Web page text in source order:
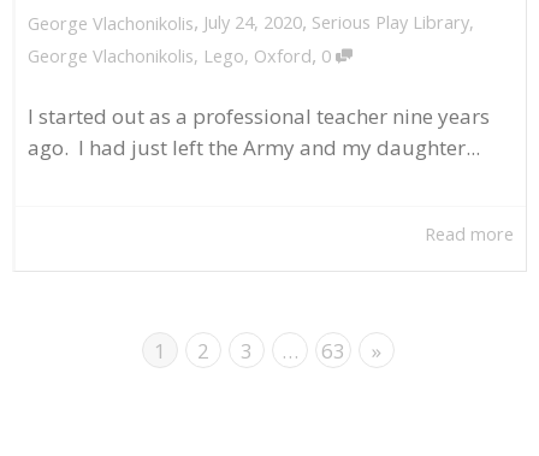
George Vlachonikolis, July 24, 2020, Serious Play Library,
George Vlachonikolis, Lego, Oxford, 0
I started out as a professional teacher nine years
ago. I had just left the Army and my daughter...
Read more
1 2 3 … 63 »